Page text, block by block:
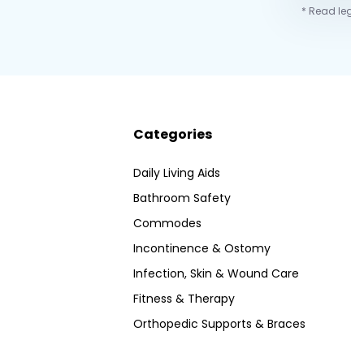
* Read
Categories
Daily Living Aids
Bathroom Safety
Commodes
Incontinence & Ostomy
Infection, Skin & Wound Care
Fitness & Therapy
Orthopedic Supports & Braces